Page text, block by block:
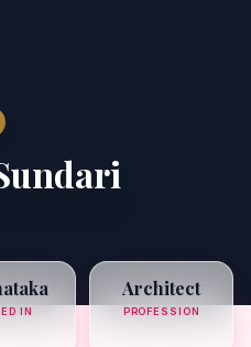
IN
Architect
PROFESSION